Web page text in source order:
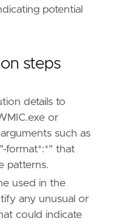
]]
potential
steps
details to
or
such as
-format*:*" that
patterns.
used in the
any unusual or
could indicate